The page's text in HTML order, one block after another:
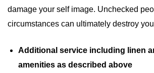
damage your self image. Unchecked
circumstances can ultimately destroy
Additional service including linen
amenities as described above